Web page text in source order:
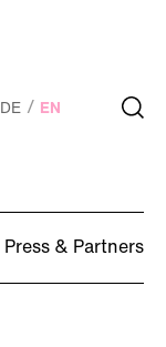
DE EN
Press & Partners